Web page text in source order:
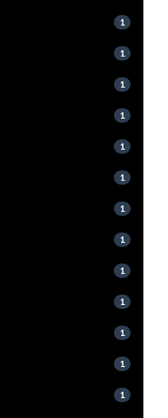
1
1
1
1
1
1
1
1
1
1
1
1
1